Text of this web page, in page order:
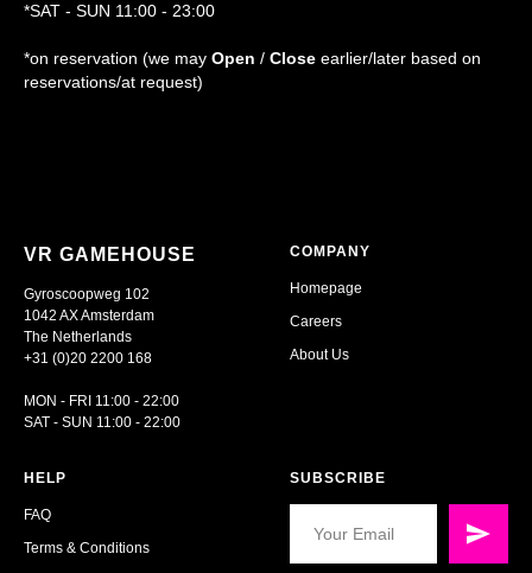
*SAT - SUN 11:00 - 23:00
*on reservation (we may Open / Close earlier/later based on
reservations/at request)
VR GAMEHOUSE
Gyroscoopweg 102
1042 AX Amsterdam
The Netherlands
+31 (0)20 2200 168
MON - FRI 11:00 - 22:00
SAT - SUN 11:00 - 22:00
COMPANY
Homepage
Careers
About Us
HELP
FAQ
Terms & Conditions
SUBSCRIBE